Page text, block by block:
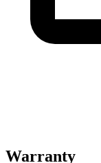
Warranty